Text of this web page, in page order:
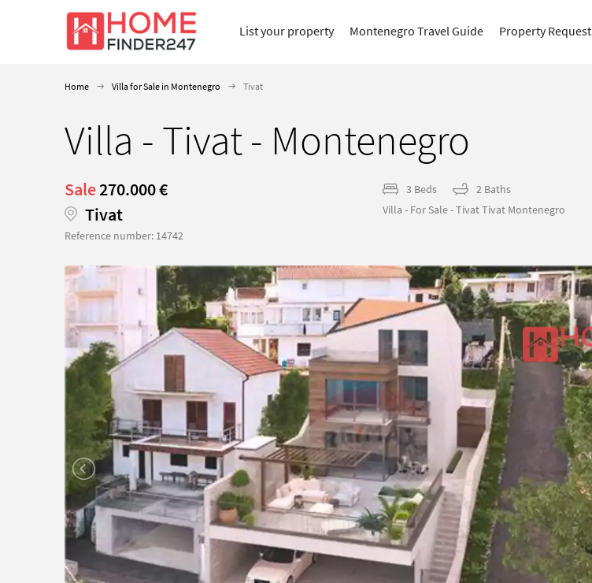
List your property Montenegro Travel Guide Property Request
Home Villa for Sale in Montenegro Tivat
Villa - Tivat - Montenegro
Sale270.000 €
Tivat
Reference number: 14742
3 Beds
2 Baths
Villa - For Sale - Tivat Tivat Montenegro